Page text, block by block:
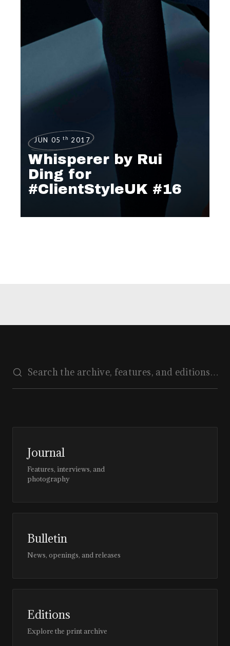
JUN 05 th 2017
Whisperer by Rui
Ding for
#ClientStyleUK #16
Journal
Features, interviews, and
photography
Bulletin
News, openings, and releases
Editions
Explore the print archive